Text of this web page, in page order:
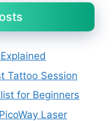
Tattoo Session
for Beginners
Laser